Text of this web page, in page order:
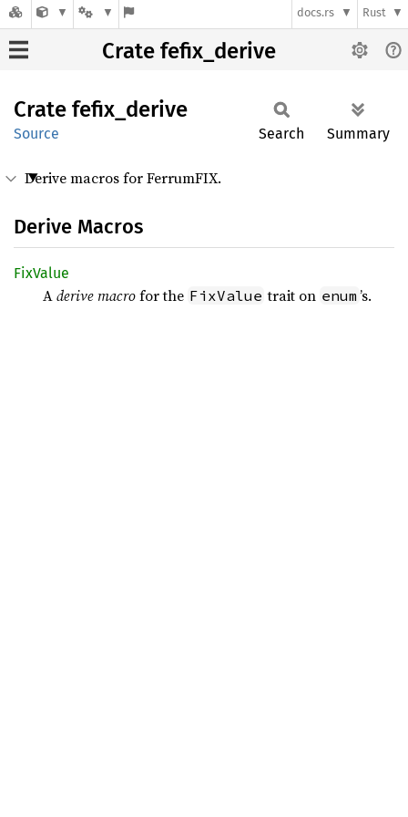
docs.rs Rust
Crate fefix_derive
Crate fefix_ derive
Source Search Summary
Derive macros for FerrumFIX.
Derive Macros
FixValue
Aderive macrofor the FixValue trait on enum ’s.